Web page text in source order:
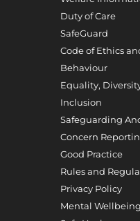
Duty of Care
SafeGuard
Code of Ethics
Behaviour
Equality,
Inclusion
Safeguarding
Concern
Good Practice
Rules and
Privacy Policy
Mental Wellbeing